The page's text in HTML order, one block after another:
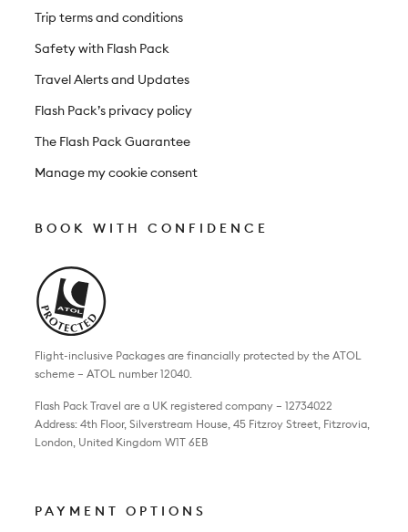
Trip terms and conditions
Safety with Flash Pack
Travel Alerts and Updates
Flash Pack’s privacy policy
The Flash Pack Guarantee
Manage my cookie consent
BOOK WITH CONFIDENCE
Flight-inclusive Packages are financially protected by the ATOL
scheme – ATOL number 12040.
Flash Pack Travel are a UK registered company – 12734022
Address: 4th Floor, Silverstream House, 45 Fitzroy Street, Fitzrovia,
London, United Kingdom W1T 6EB
PAYMENT OPTIONS